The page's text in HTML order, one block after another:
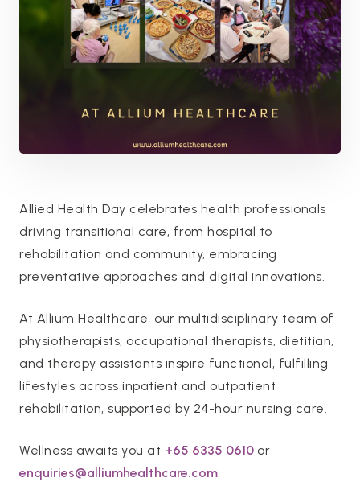
Allied Health Day celebrates health professionals
driving transitional care, from hospital to
rehabilitation and community, embracing
preventative approaches and digital innovations.
At Allium Healthcare, our multidisciplinary team of
physiotherapists, occupational therapists, dietitian,
and therapy assistants inspire functional, fulfilling
lifestyles across inpatient and outpatient
rehabilitation, supported by 24-hour nursing care.
Wellness awaits you at +65 6335 0610or
enquiries@alliumhealthcare.com